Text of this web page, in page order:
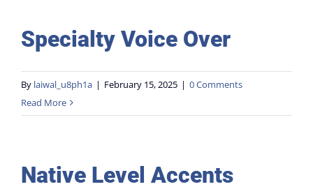
Contact
Specialty Voice Over
By laiwal_u8ph1a | February 15, 2025 | 0 Comments
Read More
Native Level Accents